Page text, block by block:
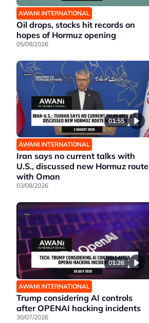
AWANI INTERNATIONAL
Oil drops, stocks hit records on
hopes of Hormuz opening
05/08/2026
01:55
AWANI INTERNATIONAL
Iran says no current talks with
U.S., discussed new Hormuz route
with Oman
03/08/2026
01:26
AWANI INTERNATIONAL
Trump considering AI controls
after OPENAI hacking incidents
30/07/2026